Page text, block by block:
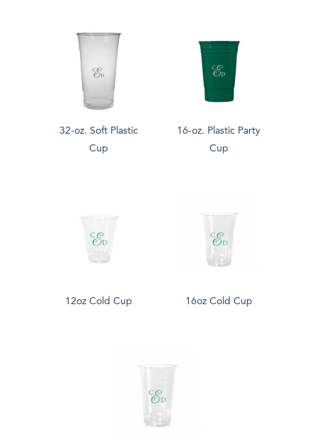
32-oz. Soft Plastic
Cup
16-oz. Plastic Party
Cup
12oz Cold Cup 16oz Cold Cup